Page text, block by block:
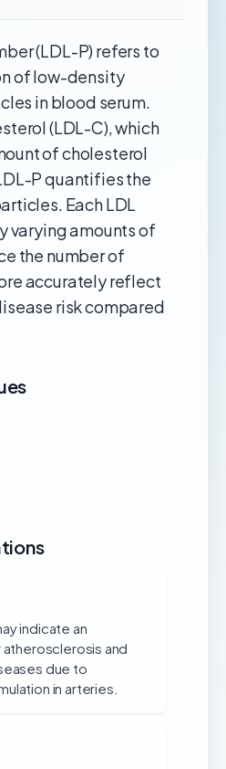
(LDL-P) refers to
of low-density
in blood serum.
(LDL-C), which
of cholesterol
P quantifies the
Each LDL
varying amounts of
the number of
accurately reflect
risk compared
indicate an
and
due to
in arteries.